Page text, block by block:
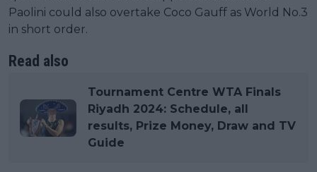
Paolini could also overtake Coco Gauff as World No.3
in short order.
Read also
Tournament Centre WTA Finals
Riyadh 2024: Schedule, all
results, Prize Money, Draw and TV
Guide